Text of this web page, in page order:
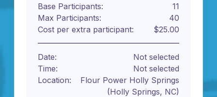
Base Participants:
11
Max Participants:
40
Cost per extra participant:
$25.00
Date:
Not selected
Time:
Not selected
Location:
Flour Power Holly Springs
(Holly Springs, NC)